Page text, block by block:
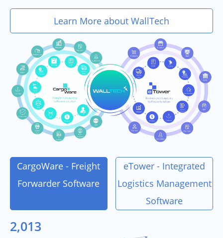
Learn More about WallTech
CargoWare - Freight
Forwarder Software
eTower - Integrated
Logistics Management
Software
2,013